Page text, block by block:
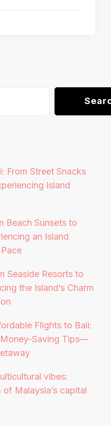
From Street Snacks
Island
Beach Sunsets to
an Island
Seaside Resorts to
the Island’s Charm
Flights to Bali:
Saving Tips—
vibes:
Malaysia’s capital